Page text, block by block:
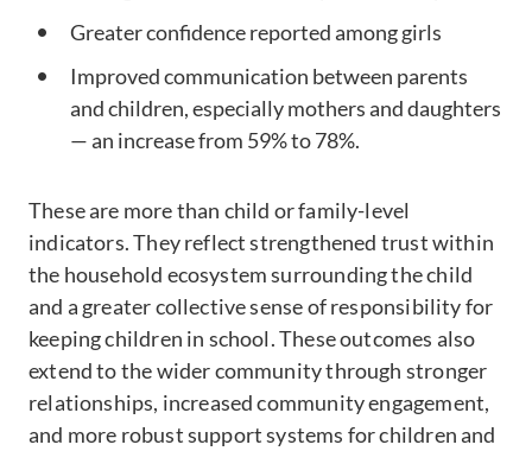
Greater confidence reported among girls
Improved communication between parents
and children, especially mothers and daughters
— an increase from 59% to 78%.
These are more than child or family-level
indicators. They reflect strengthened trust within
the household ecosystem surrounding the child
and a greater collective sense of responsibility for
keeping children in school. These outcomes also
extend to the wider community through stronger
relationships, increased community engagement,
and more robust support systems for children and